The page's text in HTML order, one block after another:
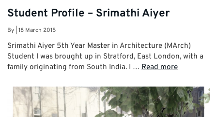
Student Profile – Srimathi Aiyer
By 18 March 2015
Srimathi Aiyer 5th Year Master in Architecture (MArch)
Student I was brought up in Stratford, East London, with a
family originating from South India. I … Read more